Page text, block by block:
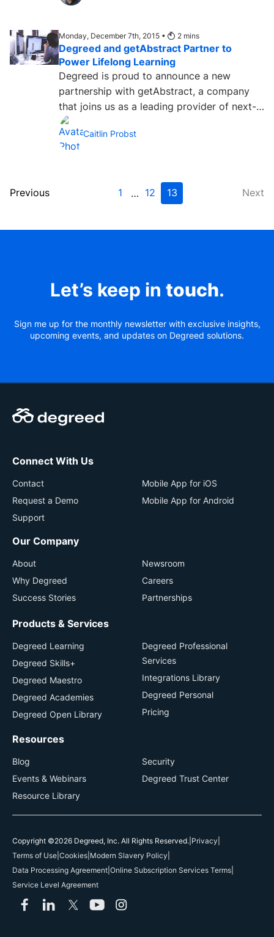
Monday, December 7th, 2015 • 2 mins
Degreed and getAbstract Partner to
Power Lifelong Learning
Degreed is proud to announce a new
partnership with getAbstract, a company
that joins us as a leading provider of next-
generation enterprise...
Caitlin Probst
Previous 1 … 12 13 Next
Let’s keep in touch.
Sign me up for the monthly newsletter with exclusive insights,
upcoming events, and updates on Degreed solutions.
Connect With Us
Contact
Request a Demo
Support
Mobile App for iOS
Mobile App for Android
Our Company
About
Why Degreed
Success Stories
Newsroom
Careers
Partnerships
Products & Services
Degreed Learning
Degreed Skills+
Degreed Maestro
Degreed Academies
Degreed Open Library
Degreed Professional
Services
Integrations Library
Degreed Personal
Pricing
Resources
Blog
Events & Webinars
Resource Library
Security
Degreed Trust Center
Copyright ©2026 Degreed, Inc. All Rights Reserved. Privacy
Terms of Use Cookies Modern Slavery Policy
Data Processing Agreement Online Subscription Services Terms
Service Level Agreement